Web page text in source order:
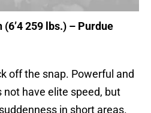
(6’4 259 lbs.) – Purdue
off the snap. Powerful and
not have elite speed, but
in short areas.